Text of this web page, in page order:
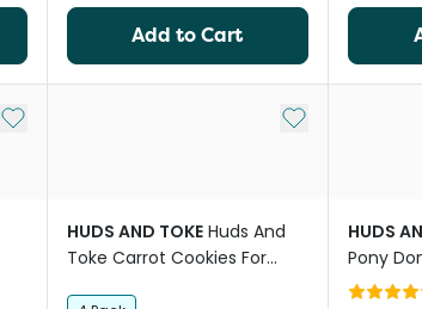
Add to Cart
Add to My List Add to My List
HUDS AND TOKE Huds And
Toke Carrot Cookies For
HUDS
Pony
Treats